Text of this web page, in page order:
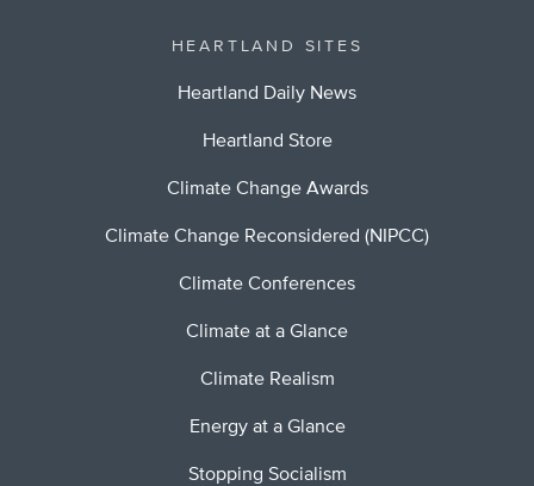
HEARTLAND SITES
Heartland Daily News
Heartland Store
Climate Change Awards
Climate Change Reconsidered (NIPCC)
Climate Conferences
Climate at a Glance
Climate Realism
Energy at a Glance
Stopping Socialism